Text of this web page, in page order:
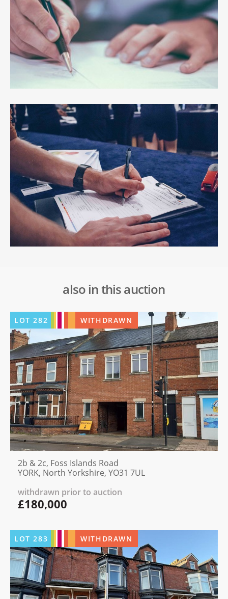
also in this auction
LOT282 WITHDRAWN
2b & 2c, Foss Islands Road
YORK, North Yorkshire, YO31 7UL
withdrawn prior to auction
£180,000
LOT283 WITHDRAWN